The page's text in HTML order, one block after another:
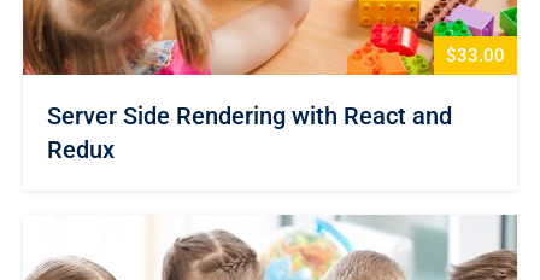
$33.00
Server Side Rendering with React and
Redux